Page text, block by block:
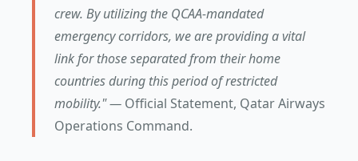
crew. By utilizing the QCAA-mandated
emergency corridors, we are providing a vital
link for those separated from their home
countries during this period of restricted
mobility." — Official Statement, Qatar Airways
Operations Command.